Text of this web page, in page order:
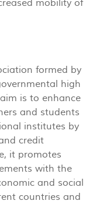
mobility of
formed by
high
is to enhance
and students
institutes by
credit
it promotes
with the
and social
countries and